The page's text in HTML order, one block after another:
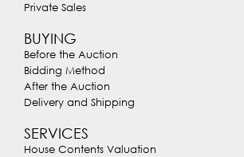
Private Sales
BUYING
Before the Auction
Bidding Method
After the Auction
Delivery and Shipping
SERVICES
House Contents Valuation